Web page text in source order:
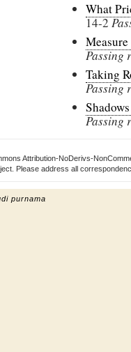
What
14-2
Passing
Taking
Passing
Passing
Attribution-NoDerivs-
Please address all
purnama